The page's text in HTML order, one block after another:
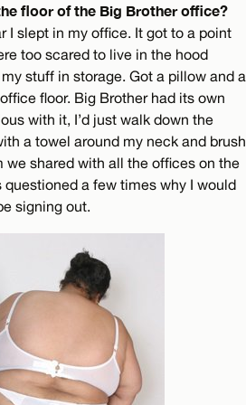
floor of the Big Brother office?
I slept in my office. It got to a point
too scared to live in the hood
stuff in storage. Got a pillow and a
floor. Big Brother had its own
with it, I’d just walk down the
a towel around my neck and brush
we shared with all the offices on the
questioned a few times why I would
signing out.